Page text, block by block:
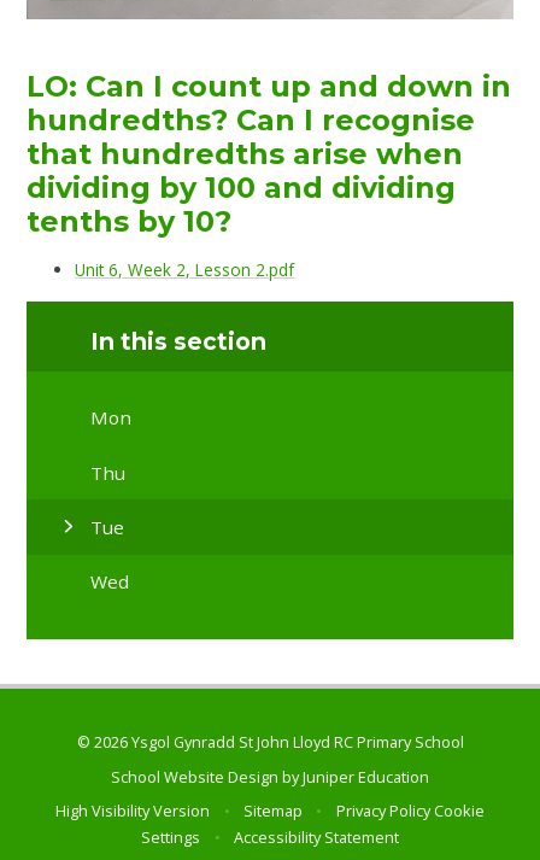
LO: Can I count up and down in
hundredths? Can I recognise
that hundredths arise when
dividing by 100 and dividing
tenths by 10?
Unit 6, Week 2, Lesson 2.pdf
In this section
Mon
Thu
Tue
Wed
© 2026 Ysgol Gynradd St John Lloyd RC Primary School
School Website Design byJuniper Education
High Visibility Version
• Sitemap • Privacy PolicyCookie
Settings
• Accessibility Statement